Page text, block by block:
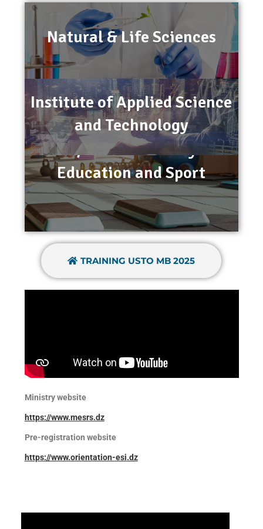
Natural & Life Sciences
Institute of Applied Science
and Technology
STAPS/Institute of Physical
Education and Sport
TRAINING USTO MB 2025
Ministry website
https://www.mesrs.dz
Pre-registration website
https://www.orientation-esi.dz